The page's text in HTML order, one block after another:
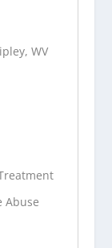
WV
Abuse